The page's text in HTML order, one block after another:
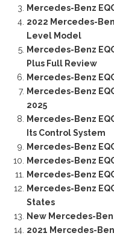
Mercedes-Benz
2022 Mercedes-
Level Model
Mercedes-Benz
Plus Full Review
Mercedes-Benz
Mercedes-Benz
2025
Mercedes-Benz
Its Control System
Mercedes-Benz
Mercedes-Benz
Mercedes-Benz
Mercedes-Benz
States
New Mercedes-
2021 Mercedes-